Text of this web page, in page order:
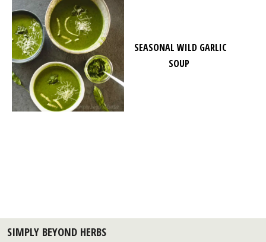
SEASONAL WILD GARLIC
SOUP
SIMPLY BEYOND HERBS